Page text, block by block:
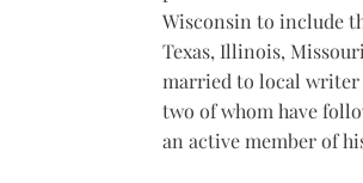
Wisconsin to include
Texas, Illinois,
married to local writer
two of whom have
an active member of